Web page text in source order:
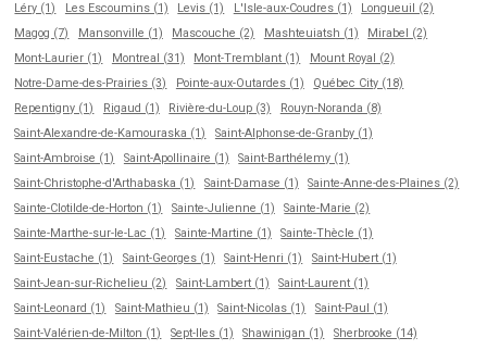
Léry (1)
Les Escoumins (1) Levis (1) L'Isle-aux-Coudres (1)
Longueuil (2)
Magog (7)
Mansonville (1) Mascouche (2) Mashteuiatsh (1)
Mirabel (2)
Mont-Laurier (1)
Montreal (31) Mont-Tremblant (1)
Mount Royal (2)
Notre-Dame-des-Prairies (3)
Pointe-aux-Outardes (1)
Québec City (18)
Repentigny (1)
Rigaud (1) Rivière-du-Loup (3)
Rouyn-Noranda (8)
Saint-Alexandre-de-Kamouraska (1)
Saint-Alphonse-de-Granby (1)
Saint-Ambroise (1)
Saint-Apollinaire (1)
Saint-Barthélemy (1)
Saint-Christophe-d'Arthabaska (1)
Saint-Damase (1)
Sainte-Anne-des-Plaines (2)
Sainte-Clotilde-de-Horton (1)
Sainte-Julienne (1)
Sainte-Marie (2)
Sainte-Marthe-sur-le-Lac (1)
Sainte-Martine (1)
Sainte-Thècle (1)
Saint-Eustache (1)
Saint-Georges (1) Saint-Henri (1)
Saint-Hubert (1)
Saint-Jean-sur-Richelieu (2)
Saint-Lambert (1)
Saint-Laurent (1)
Saint-Leonard (1)
Saint-Mathieu (1) Saint-Nicolas (1)
Saint-Paul (1)
Saint-Valérien-de-Milton (1)
Sept-Iles (1) Shawinigan (1)
Sherbrooke (14)